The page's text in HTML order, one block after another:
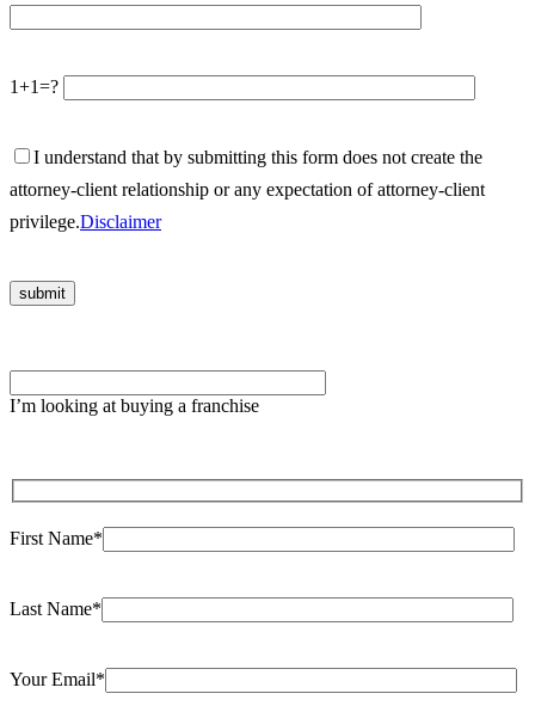
1+1=?
I understand that by submitting this form does not create the
attorney-client relationship or any expectation of attorney-client
privilege.Disclaimer
I’m looking at buying a franchise
First Name*
Last Name*
Your Email*